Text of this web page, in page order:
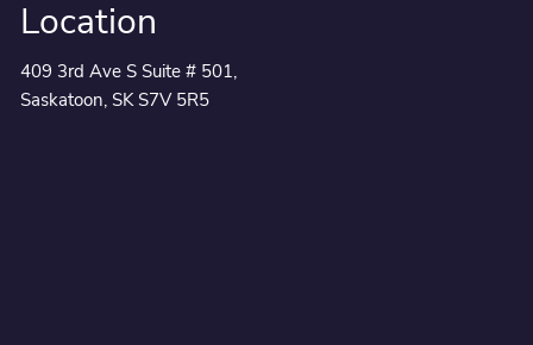
Location
409 3rd Ave S Suite # 501,
Saskatoon, SK S7V 5R5